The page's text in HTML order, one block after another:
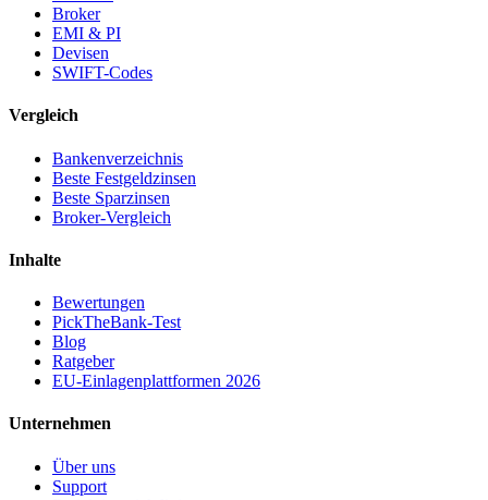
Broker
EMI & PI
Devisen
SWIFT-Codes
Vergleich
Bankenverzeichnis
Beste Festgeldzinsen
Beste Sparzinsen
Broker-Vergleich
Inhalte
Bewertungen
PickTheBank-Test
Blog
Ratgeber
EU-Einlagenplattformen 2026
Unternehmen
Über uns
Support